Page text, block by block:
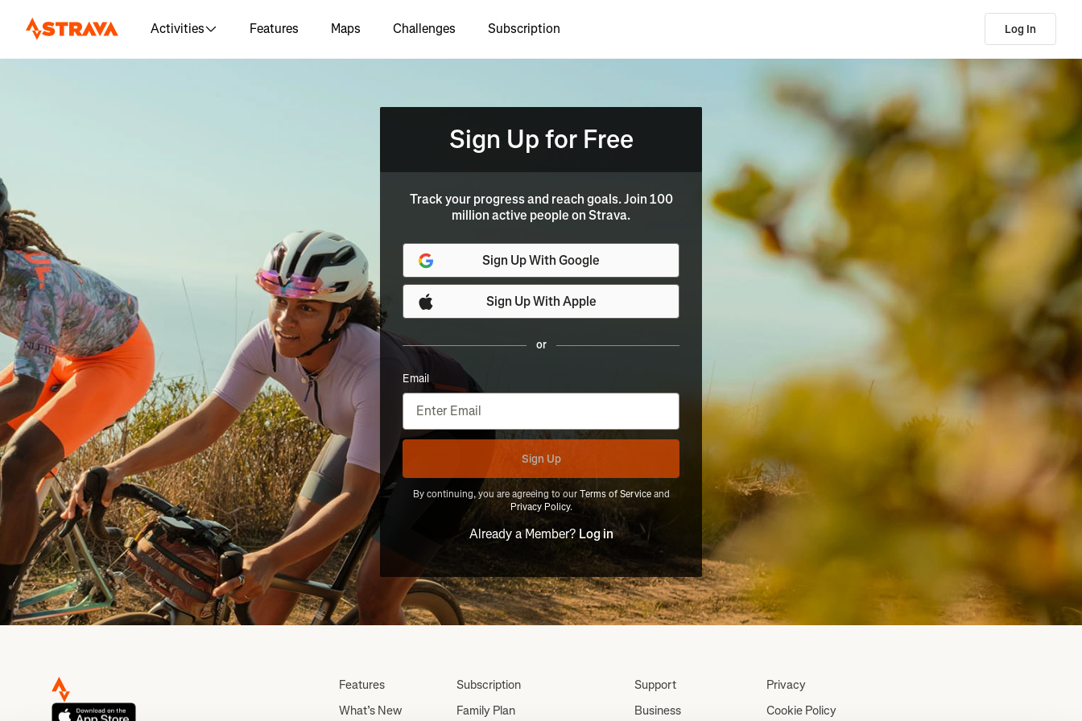
Activities Features Maps Challenges Subscription Log In
Sign Up for Free
Track your progress and reach goals. Join 100
million active people on Strava.
Sign Up With Google
Sign Up With Apple
or
Email
Sign Up
By continuing, you are agreeing to ourTerms of Serviceand
Privacy Policy.
Already a Member? Log in
Features
What’s New
Subscription
Family Plan
Support
Business
Privacy
Cookie Policy